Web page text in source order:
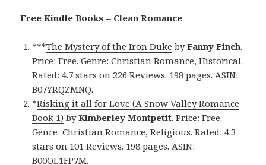
Free Kindle Books – Clean Romance
***The Mystery of the Iron Duke byFanny Finch.
Price: Free. Genre: Christian Romance, Historical.
Rated: 4.7 stars on 226 Reviews. 198 pages. ASIN:
B07YRQZMNQ.
*Risking it all for Love (A Snow Valley Romance
Book 1) byKimberley Montpetit. Price: Free.
Genre: Christian Romance, Religious. Rated: 4.3
stars on 101 Reviews. 198 pages. ASIN:
B00OL1FP7M.